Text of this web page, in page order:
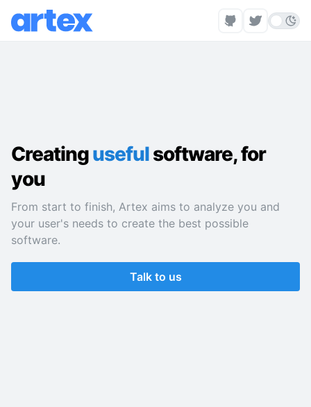
Creatingusefulsoftware, for
you
From start to finish, Artex aims to analyze you and
your user's needs to create the best possible
software.
Talk to us